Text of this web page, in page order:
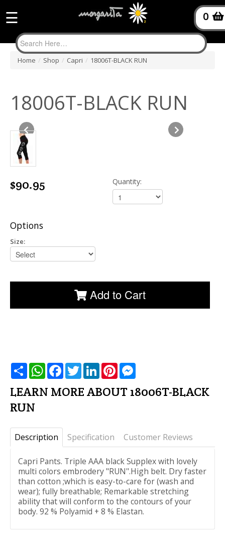
0
☰
Home / Shop / Capri / 18006T-BLACK RUN
18006T-BLACK RUN
$90.95 Quantity:
Options
Size:
Add to Cart
שתף WhatsAppFacebookTwitterLinkedInPinterest
LEARN MORE ABOUT 18006T-BLACK
RUN
Description Specification Customer Reviews
Capri Pants. Triple AAA black Supplex with lovely
multi colors embrodery "RUN''.High belt. Dry faster
than cotton ;which is easy-to-care for (wash and
wear); fully breathable; Remarkable stretching
ability that will conform to the contours of your
body. 92 % Polyamid + 8 % Elastan.